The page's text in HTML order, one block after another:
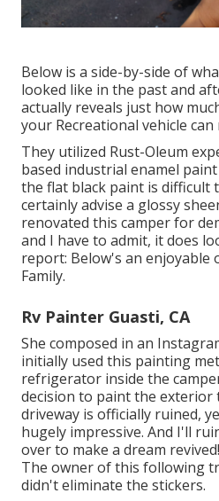
Below is a side-by-side of
looked like in the past and
actually reveals just how
your Recreational vehicle can
They utilized Rust-Oleum
based industrial enamel paint
the flat black paint is difficult
certainly advise a glossy
renovated this camper for
and I have to admit, it does
report: Below's an enjoyable
Family.
Rv Painter Guasti, CA
She composed in an
initially used this painting
refrigerator inside the
decision to paint the exterior
driveway is officially ruined,
hugely impressive. And I'll
over to make a dream
The ownerof this following
didn't eliminate the stickers.